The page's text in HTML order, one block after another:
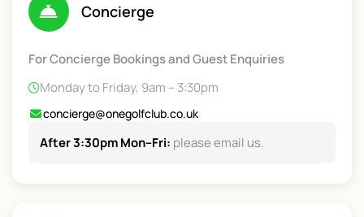
Concierge
For Concierge Bookings and Guest Enquiries
Monday to Friday, 9am – 3:30pm
concierge@onegolfclub.co.uk
After 3:30pm Mon–Fri: please email us.